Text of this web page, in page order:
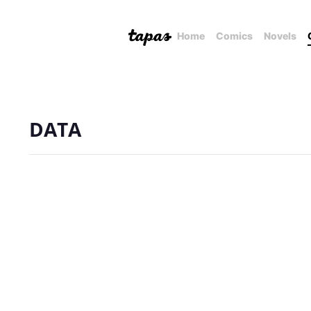
Home Comics Novels
DATA